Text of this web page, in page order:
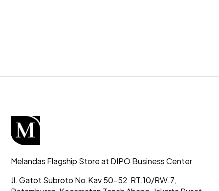
Melandas Flagship Store at DIPO Business Center
Jl. Gatot Subroto No.Kav 50-52 RT.10/RW.7,